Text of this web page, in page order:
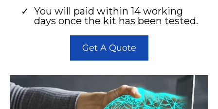
You will paid within 14 working
days once the kit has been tested.
Get A Quote